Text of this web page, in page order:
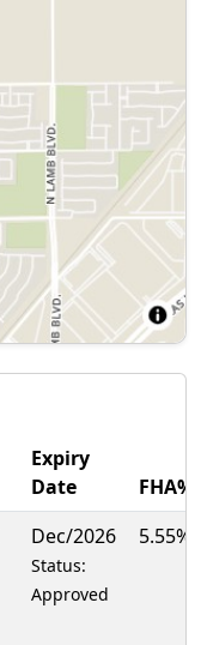
Expiry
Date
FHA%
Dec/2026
Status:
Approved
5.55%